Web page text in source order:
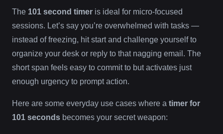
The 101 second timer is ideal for micro-focused
sessions. Let’s say you’re overwhelmed with tasks —
instead of freezing, hit start and challenge yourself to
organize your desk or reply to that nagging email. The
short span feels easy to commit to but activates just
enough urgency to prompt action.
Here are some everyday use cases where a timer for
101 seconds becomes your secret weapon: